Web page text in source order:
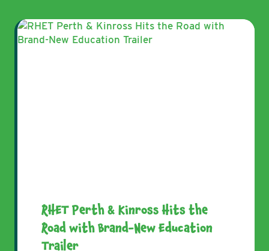
RHET Perth & Kinross Hits the
Road with Brand-New Education
Trailer